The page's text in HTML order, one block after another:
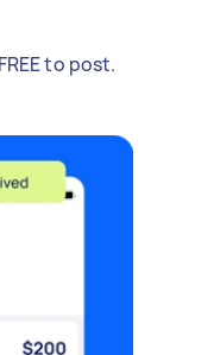
to post.